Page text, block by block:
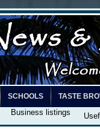
SCHOOLS TASTE
Business listings